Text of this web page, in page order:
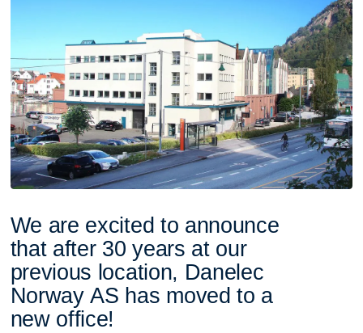
We are excited to announce
that after 30 years at our
previous ocation, Dane ec
Norway AS has moved to a
new office!